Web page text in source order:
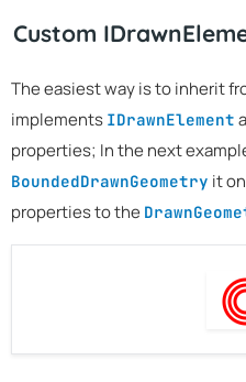
Custom
The easiest way is to inherit
implements IDrawnElement
properties; In the next
BoundedDrawnGeometry it
properties to the